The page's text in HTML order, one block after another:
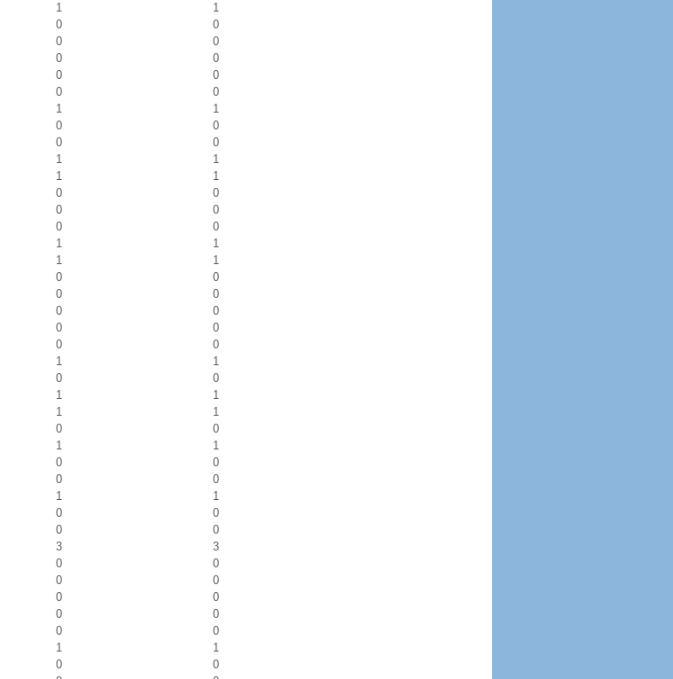
1
1
0
0
0
0
0
0
0
0
0
0
1
1
0
0
0
0
1
1
1
1
0
0
0
0
0
0
1
1
1
1
0
0
0
0
0
0
0
0
0
0
1
1
0
0
1
1
1
1
0
0
1
1
0
0
0
0
1
1
0
0
0
0
3
3
0
0
0
0
0
0
0
0
0
0
1
1
0
0